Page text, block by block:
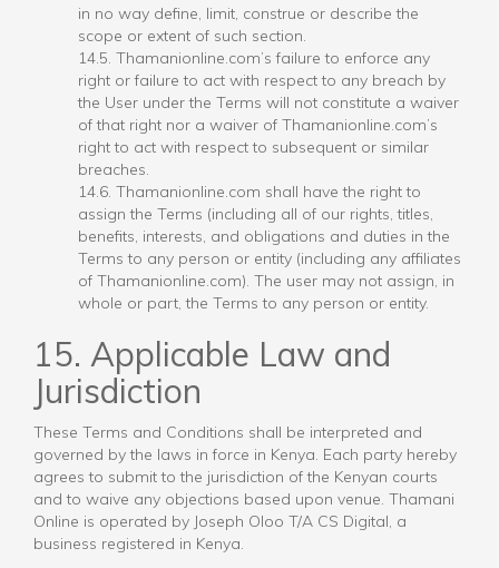
in no way define, limit, construe or describe the
scope or extent of such section.
14.5. Thamanionline.com’s failure to enforce any
right or failure to act with respect to any breach by
the User under the Terms will not constitute a waiver
of that right nor a waiver of Thamanionline.com’s
right to act with respect to subsequent or similar
breaches.
14.6. Thamanionline.com shall have the right to
assign the Terms (including all of our rights, titles,
benefits, interests, and obligations and duties in the
Terms to any person or entity (including any affiliates
of Thamanionline.com). The user may not assign, in
whole or part, the Terms to any person or entity.
15. Applicable Law and
Jurisdiction
These Terms and Conditions shall be interpreted and
governed by the laws in force in Kenya. Each party hereby
agrees to submit to the jurisdiction of the Kenyan courts
and to waive any objections based upon venue. Thamani
Online is operated by Joseph Oloo T/A CS Digital, a
business registered in Kenya.